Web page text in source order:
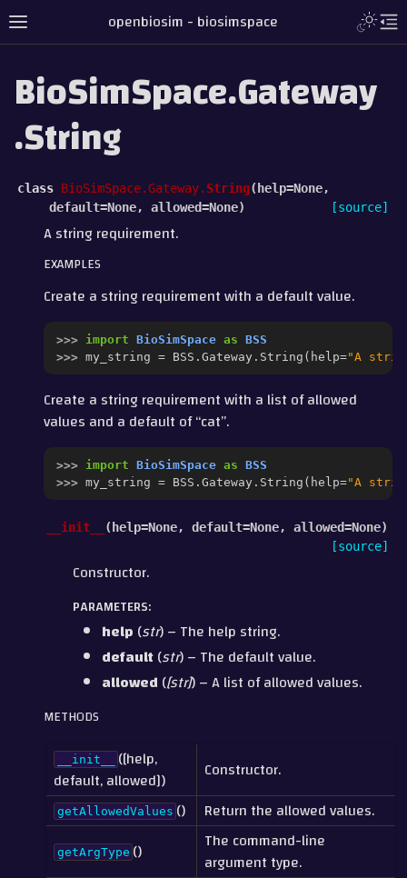
openbiosim - biosimspace
BioSimSpace.Gateway
.String
class BioSimSpace.Gateway. String( help=None,
default=None, allowed=None) [source]
A string requirement.
EXAMPLES
Create a string requirement with a default value.
>>> import BioSimSpace as BSS
>>> my_string = BSS . Gateway . String ( help="A
Create a string requirement with a list of allowed
values and a default of “cat”.
>>> import BioSimSpace as BSS
>>> my_string = BSS . Gateway . String ( help="A
__init__ ( help=None, default=None, allowed=None)
[source]
Constructor.
PARAMETERS:
help (str) – The help string.
default(str) – The default value.
allowed ([str]) – A list of allowed values.
METHODS
__init__
([help,
default, allowed])
Constructor.
getAllowedValues () Return the allowed values.
getArgType ()
The command-line
argument type.